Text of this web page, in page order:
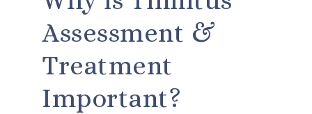
Assessment &
Treatment
Important?